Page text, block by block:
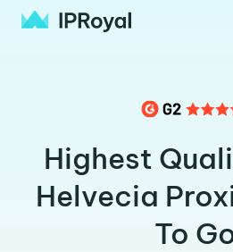
Highest
Helvecia
To